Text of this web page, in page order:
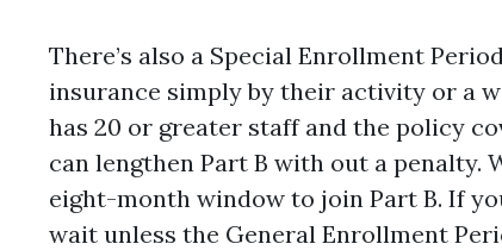
There’s also a Special Enrollment
insurance simply by their activity or a
has 20 or greater staff and the policy
can lengthen Part B with out a penalty.
eight-month window to join Part B. If
wait unless the General Enrollment